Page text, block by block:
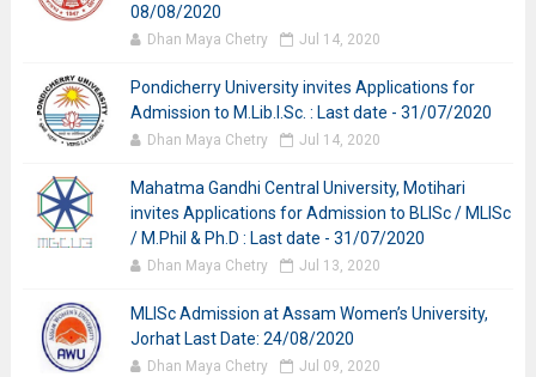
08/08/2020
Dhan Maya Chetry Jul 14, 2020
Pondicherry University invites Applications for
Admission to M.Lib.I.Sc. : Last date - 31/07/2020
Dhan Maya Chetry Jul 14, 2020
Mahatma Gandhi Central University, Motihari
invites Applications for Admission to BLISc / MLISc
/ M.Phil & Ph.D : Last date - 31/07/2020
Dhan Maya Chetry Jul 13, 2020
MLISc Admission at Assam Women’s University,
Jorhat Last Date: 24/08/2020
Dhan Maya Chetry Jul 09, 2020